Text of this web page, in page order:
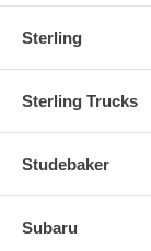
Sterling
Sterling Trucks
Studebaker
Subaru